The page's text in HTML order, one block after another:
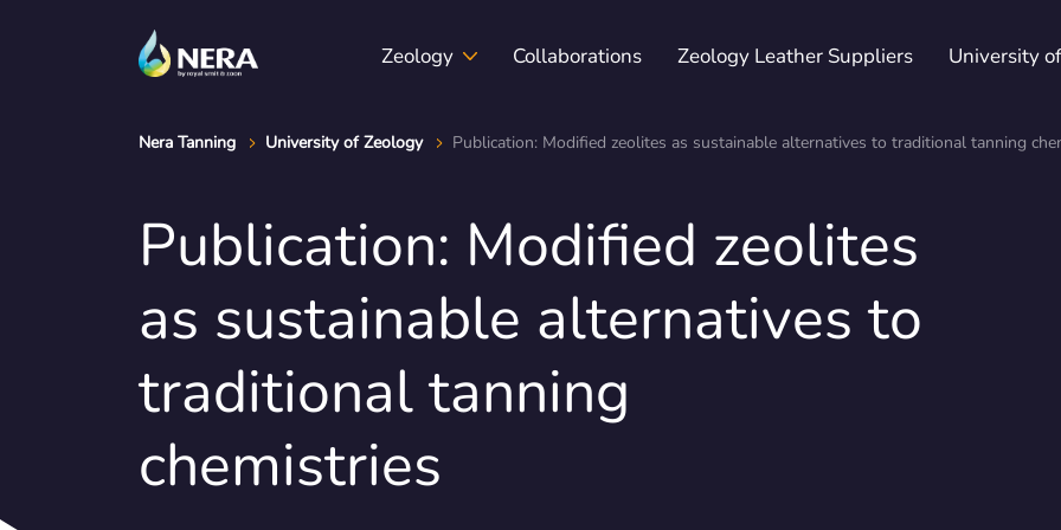
Zeology Collaborations Zeology Leather Suppliers University
Nera Tanning University of Zeology Publication: Modified zeolites as sustainable alternatives to traditional tanning
Publication: Modified zeolites
as sustainable alternatives to
traditional tanning
chemistries